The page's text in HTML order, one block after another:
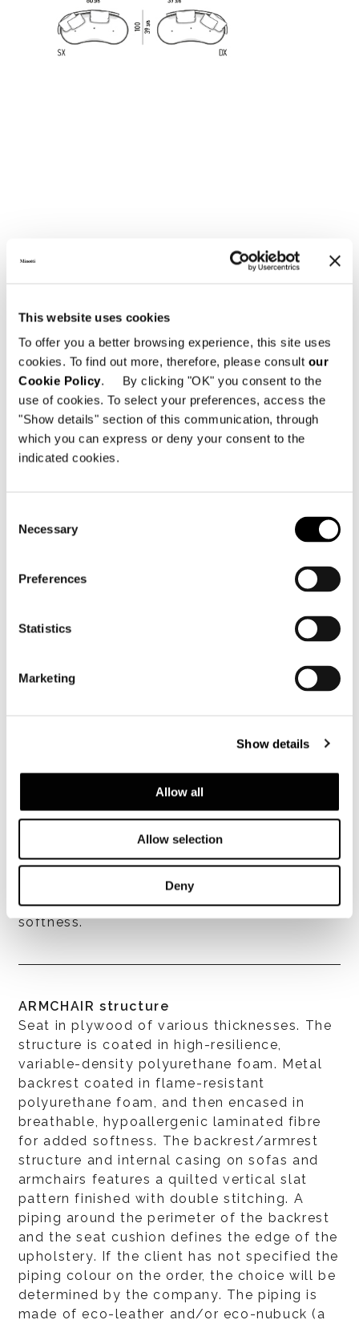
This website uses cookies
To offer you a better browsing experience, this site uses
cookies. To find out more, therefore, please consult our
Cookie Policy. By clicking "OK" you consent to the
use of cookies. To select your preferences, access the
"Show details" section of this communication, through
which you can express or deny your consent to the
indicated cookies.
Selection
Necessary
Preferences
Statistics
Marketing
Show details
Allow all
Allow selection
Deny
Seat in plywood of various thicknesses. The
structure is coated in high-resilience,
variable-density polyurethane foam. Metal
backrest coated in high-resilience
polyurethane foam, encased in breathable
heat-bonded fibre laminated to white,
hypoallergenic cotton fabric to lend
softness.
ARMCHAIR structure
Seat in plywood of various thicknesses. The
structure is coated in high-resilience,
variable-density polyurethane foam. Metal
backrest coated in flame-resistant
polyurethane foam, and then encased in
breathable, hypoallergenic laminated fibre
for added softness. The backrest/armrest
structure and internal casing on sofas and
armchairs features a quilted vertical slat
pattern finished with double stitching. A
piping around the perimeter of the backrest
and the seat cushion defines the edge of the
upholstery. If the client has not specified the
piping colour on the order, the choice will be
determined by the company. The piping is
made of eco-leather and/or eco-nubuck (a